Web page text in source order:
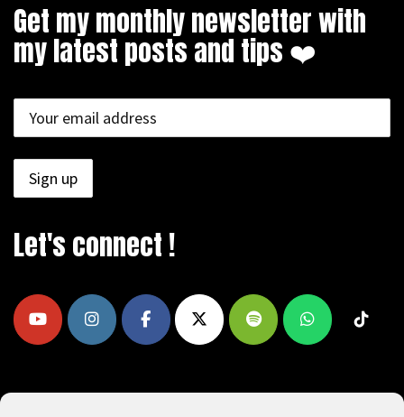
Get my monthly newsletter with
my latest posts and tips ❤️
Let's connect !